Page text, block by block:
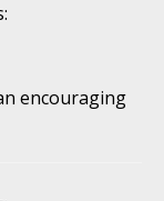
encouraging